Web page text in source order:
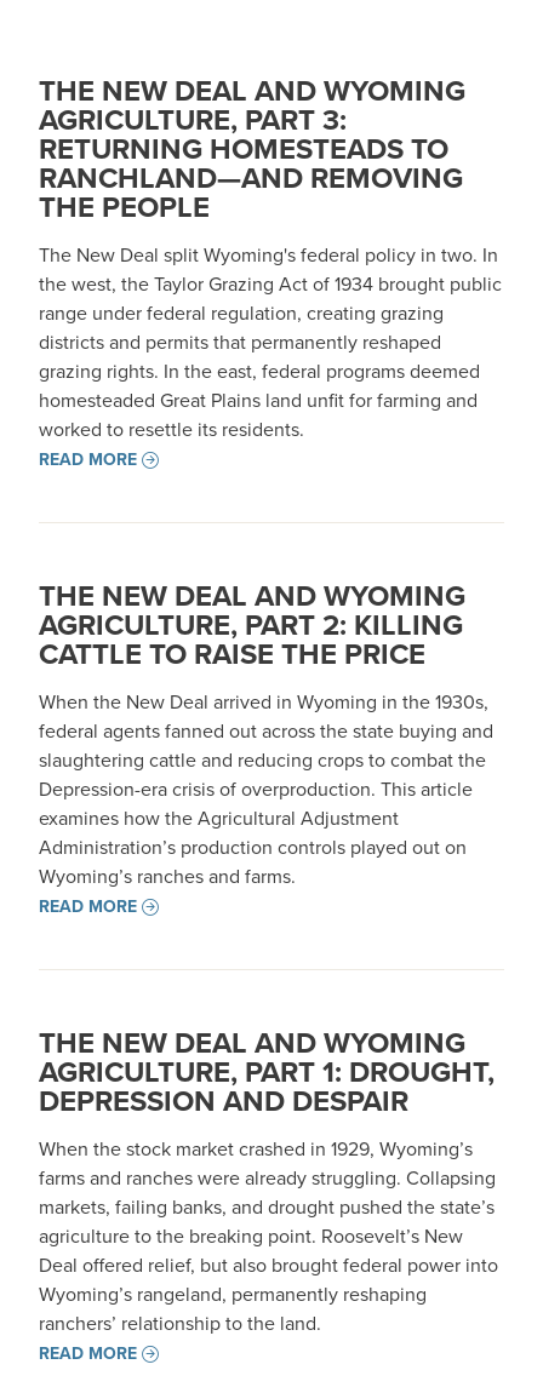
THE NEW DEAL AND WYOMING
AGRICULTURE, PART 3:
RETURNING HOMESTEADS TO
RANCHLAND—AND REMOVING
THE PEOPLE
The New Deal split Wyoming's federal policy in two. In
the west, the Taylor Grazing Act of 1934 brought public
range under federal regulation, creating grazing
districts and permits that permanently reshaped
grazing rights. In the east, federal programs deemed
homesteaded Great Plains land unfit for farming and
worked to resettle its residents.
READ MORE
THE NEW DEAL AND WYOMING
AGRICULTURE, PART 2: KILLING
CATTLE TO RAISE THE PRICE
When the New Deal arrived in Wyoming in the 1930s,
federal agents fanned out across the state buying and
slaughtering cattle and reducing crops to combat the
Depression-era crisis of overproduction. This article
examines how the Agricultural Adjustment
Administration’s production controls played out on
Wyoming’s ranches and farms.
READ MORE
THE NEW DEAL AND WYOMING
AGRICULTURE, PART 1: DROUGHT,
DEPRESSION AND DESPAIR
When the stock market crashed in 1929, Wyoming’s
farms and ranches were already struggling. Collapsing
markets, failing banks, and drought pushed the state’s
agriculture to the breaking point. Roosevelt’s New
Deal offered relief, but also brought federal power into
Wyoming’s rangeland, permanently reshaping
ranchers’ relationship to the land.
READ MORE